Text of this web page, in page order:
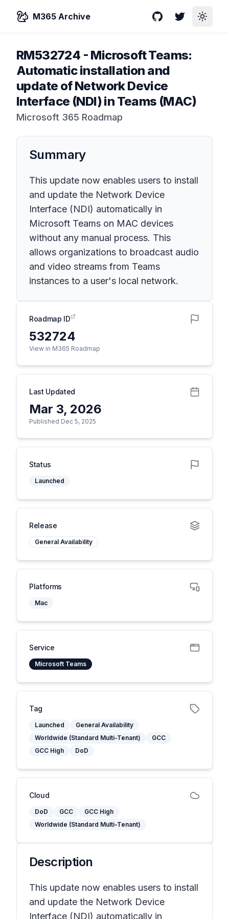
M365 Archive GitHubTwitterToggle
RM532724 - Microsoft Teams:
Automatic installation and
update of Network Device
Interface (NDI) in Teams (MAC)
Microsoft 365 Roadmap
Summary
This update now enables users to install
and update the Network Device
Interface (NDI) automatically in
Microsoft Teams on MAC devices
without any manual process. This
allows organizations to broadcast audio
and video streams from Teams
instances to a user's local network.
Roadmap ID
532724
View in M365 Roadmap
Last Updated
Mar 3, 2026
Published Dec 5, 2025
Status
Launched
Release
General Availability
Platforms
Mac
Service
Microsoft Teams
Tag
Launched
General Availability
Worldwide (Standard Multi-Tenant)
GCC
GCC High
DoD
Cloud
DoD GCC
GCC High
Worldwide (Standard Multi-Tenant)
Description
This update now enables users to install
and update the Network Device
Interface (NDI) automatically in